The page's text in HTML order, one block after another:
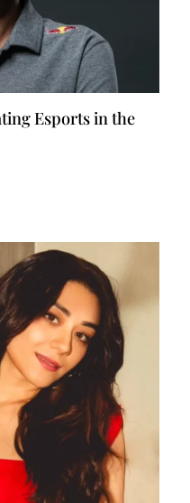
Esports in the